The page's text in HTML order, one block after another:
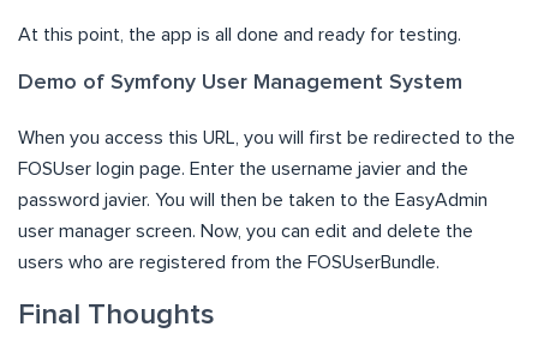
At this point, the app is all done and ready for testing.
Demo of Symfony User Management System
When you access this URL, you will first be redirected to the
FOSUser login page. Enter the username javier and the
password javier. You will then be taken to the EasyAdmin
user manager screen. Now, you can edit and delete the
users who are registered from the FOSUserBundle.
Final Thoughts